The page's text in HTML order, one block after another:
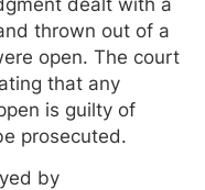
thrown out of a
open. The court
that any
is guilty of
prosecuted.
by